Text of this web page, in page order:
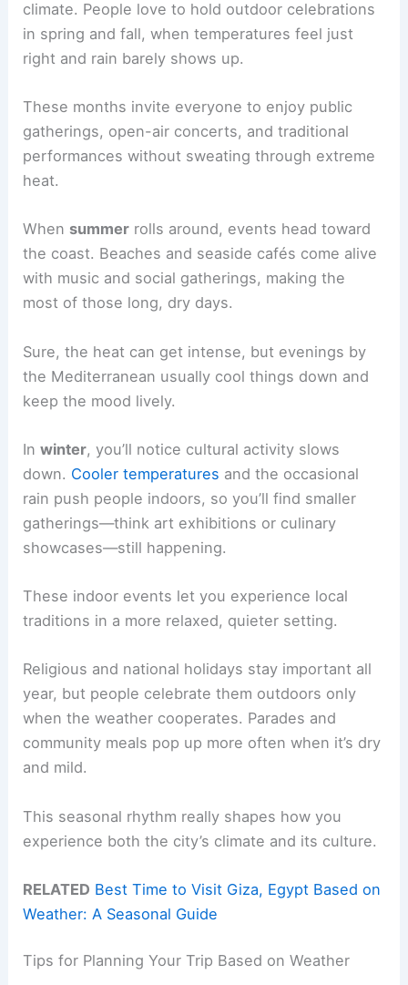
climate. People love to hold outdoor celebrations
in spring and fall, when temperatures feel just
right and rain barely shows up.
These months invite everyone to enjoy public
gatherings, open-air concerts, and traditional
performances without sweating through extreme
heat.
When summer rolls around, events head toward
the coast. Beaches and seaside cafés come alive
with music and social gatherings, making the
most of those long, dry days.
Sure, the heat can get intense, but evenings by
the Mediterranean usually cool things down and
keep the mood lively.
Inwinter, you’ll notice cultural activity slows
down. Cooler temperatures and the occasional
rain push people indoors, so you’ll find smaller
gatherings—think art exhibitions or culinary
showcases—still happening.
These indoor events let you experience local
traditions in a more relaxed, quieter setting.
Religious and national holidays stay important all
year, but people celebrate them outdoors only
when the weather cooperates. Parades and
community meals pop up more often when it’s dry
and mild.
This seasonal rhythm really shapes how you
experience both the city’s climate and its culture.
RELATED Best Time to Visit Giza, Egypt Based on
Weather: A Seasonal Guide
Tips for Planning Your Trip Based on Weather